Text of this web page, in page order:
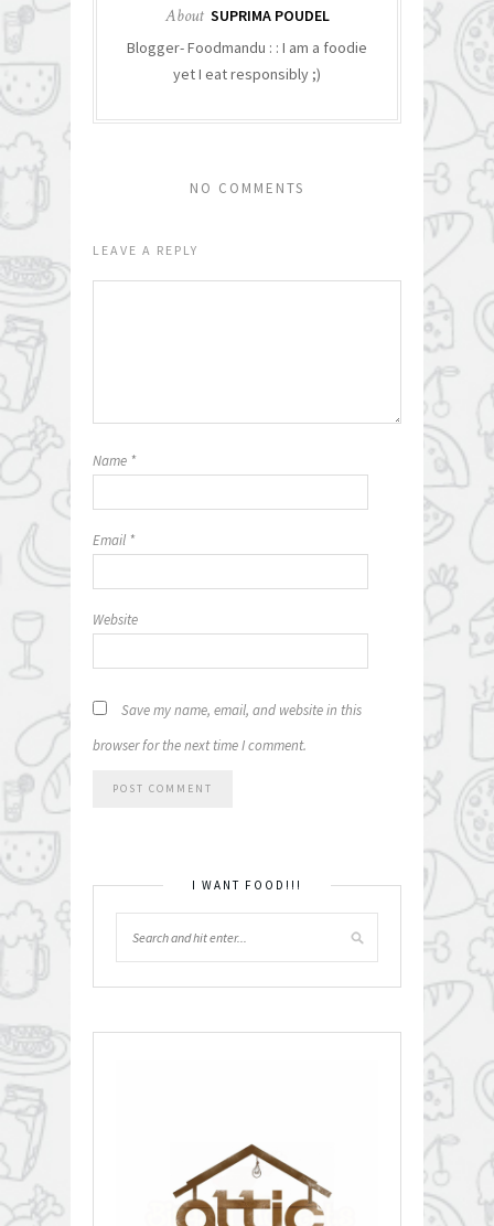
About SUPRIMA POUDEL
Blogger- Foodmandu : : I am a foodie
yet I eat responsibly ;)
NO COMMENTS
LEAVE A REPLY
Name *
Email *
Website
Save my name, email, and website in this
browser for the next time I comment.
I WANT FOOD!!!